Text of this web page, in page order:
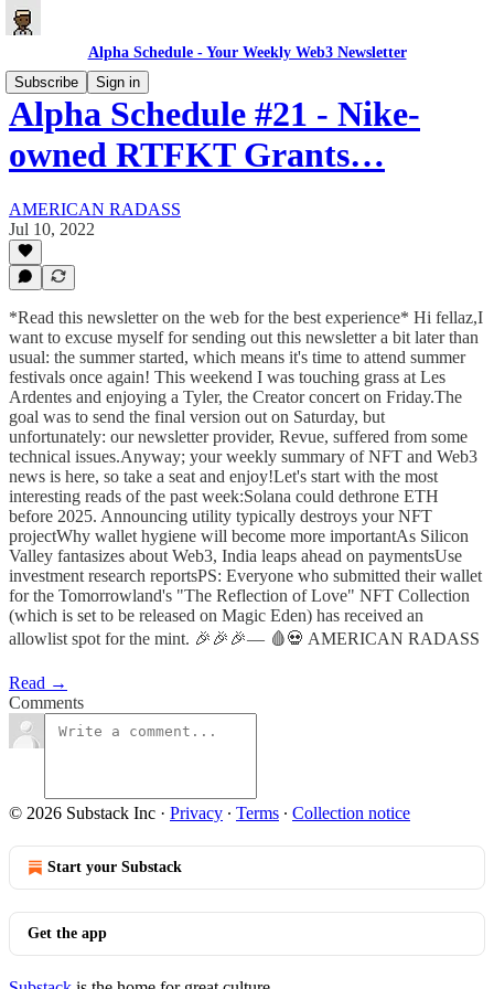
Alpha Schedule - Your Weekly Web3 Newsletter
Subscribe
Sign in
Alpha Schedule #21 - Nike-
owned RTFKT Grants…
AMERICAN RADASS
Jul 10, 2022
*Read this newsletter on the web for the best experience* Hi fellaz,I
want to excuse myself for sending out this newsletter a bit later than
usual: the summer started, which means it's time to attend summer
festivals once again! This weekend I was touching grass at Les
Ardentes and enjoying a Tyler, the Creator concert on Friday.The
goal was to send the final version out on Saturday, but
unfortunately: our newsletter provider, Revue, suffered from some
technical issues.Anyway; your weekly summary of NFT and Web3
news is here, so take a seat and enjoy!Let's start with the most
interesting reads of the past week:Solana could dethrone ETH
before 2025. Announcing utility typically destroys your NFT
projectWhy wallet hygiene will become more importantAs Silicon
Valley fantasizes about Web3, India leaps ahead on paymentsUse
investment research reportsPS: Everyone who submitted their wallet
for the Tomorrowland's "The Reflection of Love" NFT Collection
(which is set to be released on Magic Eden) has received an
allowlist spot for the mint. 🎉🎉🎉— 🩸💀 AMERICAN RADASS
Read →
Comments
© 2026 Substack Inc · Privacy ∙ Terms ∙ Collection notice
Start your Substack
Get the app